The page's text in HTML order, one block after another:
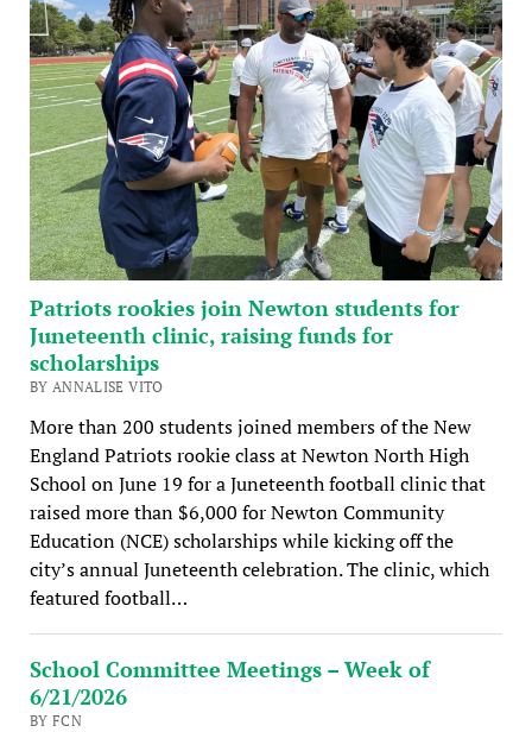
Patriots rookies join Newton students for
Juneteenth clinic, raising funds for
scholarships
BY ANNALISE VITO
More than 200 students joined members of the New
England Patriots rookie class at Newton North High
School on June 19 for a Juneteenth football clinic that
raised more than $6,000 for Newton Community
Education (NCE) scholarships while kicking off the
city’s annual Juneteenth celebration. The clinic, which
featured football…
School Committee Meetings – Week of
6/21/2026
BY FCN